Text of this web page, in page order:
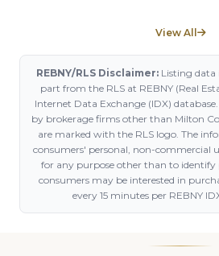
View All
REBNY/RLS Disclaimer:Listing data
part from the RLS at REBNY (Real
Internet Data Exchange (IDX)
by brokerage firms other than Milton
are marked with the RLS logo. The
consumers' personal, non-commercial
for any purpose other than to identify
consumers may be interested in
every 15 minutes per REBNY